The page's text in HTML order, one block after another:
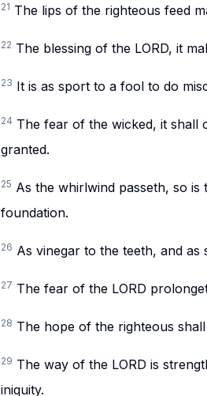
21 The lips of the righteous feed
22 The blessing of the LORD, it
23 It is as sport to a fool to do
24 The fear of the wicked, it shall
granted.
25 As the whirlwind passeth, so
foundation.
26 As vinegar to the teeth, and as
27 The fear of the LORD
28 The hope of the righteous
29 The way of the LORD is
iniquity.